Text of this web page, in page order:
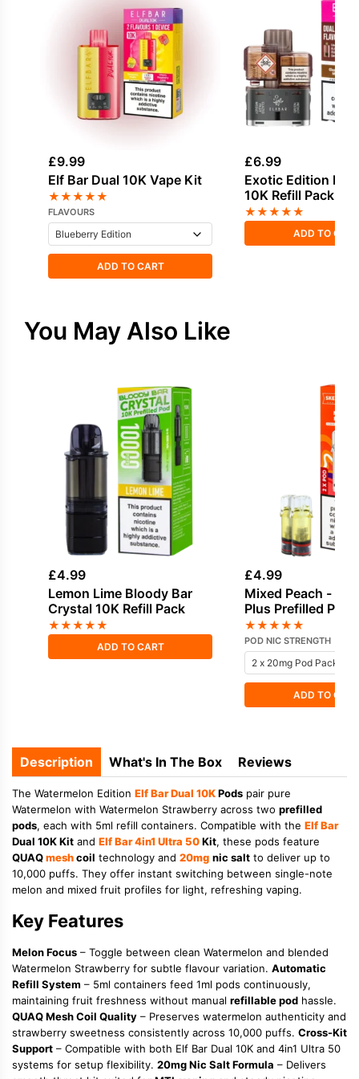
£9.99
Elf Bar Dual 10K Vape Kit
★★★★★
FLAVOURS
ADD TO CART
£6.99
Exotic Edition Elf
10K Refill Pack
★★★★★
ADD TO
You May Also Like
£4.99
Lemon Lime Bloody Bar
Crystal 10K Refill Pack
★★★★★
ADD TO CART
£4.99
Mixed Peach -
Plus Prefilled Pods
★★★★★
POD NIC STRENGTH
ADD TO
Description What's In The Box Reviews
The Watermelon Edition Elf Bar Dual 10KPods pair pure
Watermelon with Watermelon Strawberry across two prefilled
pods, each with 5ml refill containers. Compatible with the Elf Bar
Dual 10K Kit and Elf Bar 4in1 Ultra 50Kit, these pods feature
QUAQmeshcoil technology and 20mg nic salt to deliver up to
10,000 puffs. They offer instant switching between single-note
melon and mixed fruit profiles for light, refreshing vaping.
Key Features
Melon Focus – Toggle between clean Watermelon and blended
Watermelon Strawberry for subtle flavour variation. Automatic
Refill System – 5ml containers feed 1ml pods continuously,
maintaining fruit freshness without manual refillable pod hassle.
QUAQ Mesh Coil Quality – Preserves watermelon authenticity and
strawberry sweetness consistently across 10,000 puffs. Cross-Kit
Support – Compatible with both Elf Bar Dual 10K and 4in1 Ultra 50
systems for setup flexibility. 20mg Nic Salt Formula – Delivers